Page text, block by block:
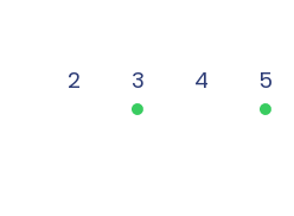
2 3 4 5